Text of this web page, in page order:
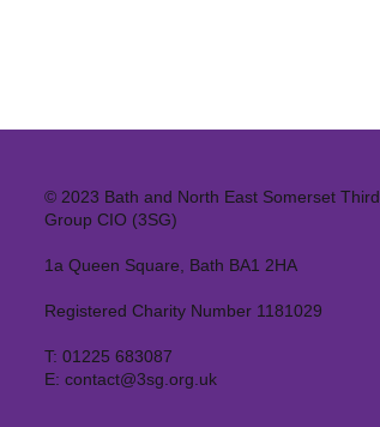
© 2023 Bath and North East Somerset
Group CIO (3SG)
1a Queen Square, Bath BA1 2HA
Registered Charity Number 1181029
T: 01225 683087
E: contact@3sg.org.uk